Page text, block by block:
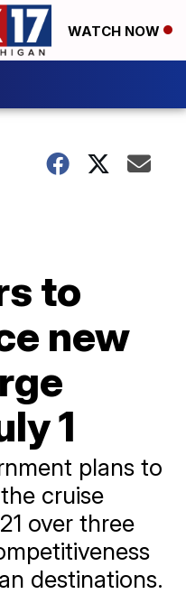
WATCH NOW
to
new
1
plans to
cruise
over three
destinations.